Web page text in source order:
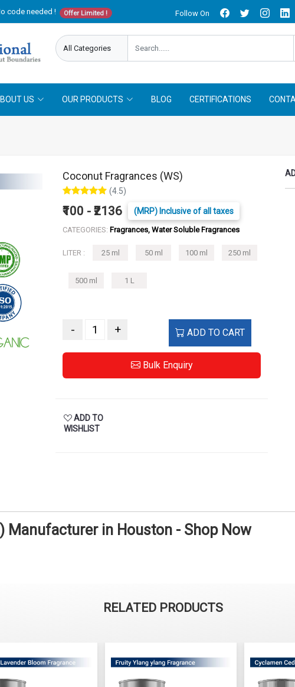
code needed ! Offer Limited ! Follow On
US OUR PRODUCTS BLOG CERTIFICATIONS
Coconut Fragrances (WS)
(4.5)
₹100 - ₹2136 (MRP) Inclusive of all taxes
CATEGORIES: Fragrances, Water Soluble Fragrances
LITER : 25 ml 50 ml 100 ml 250 ml
500 ml 1 L
- + ADD TO CART
Bulk Enquiry
ADD TO
WISHLIST
Manufacturer in Houston - Shop Now
RELATED PRODUCTS